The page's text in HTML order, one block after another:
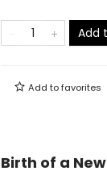
Add
Add tofavorites
Birth of a